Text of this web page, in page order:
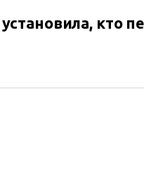
кто